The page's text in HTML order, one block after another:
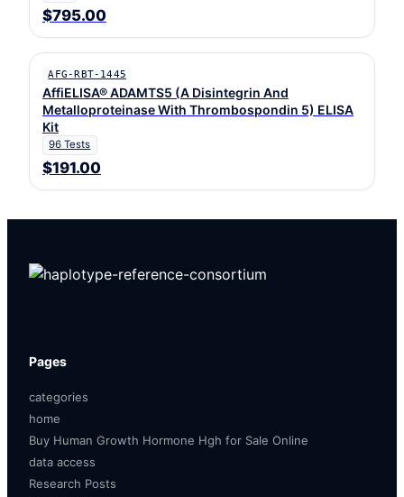
$795.00
AFG-RBT-1445
AffiELISA® ADAMTS5 (A Disintegrin And
Metalloproteinase With Thrombospondin 5) ELISA
Kit
96 Tests
$191.00
Pages
categories
home
Buy Human Growth Hormone Hgh for Sale Online
data access
Research Posts